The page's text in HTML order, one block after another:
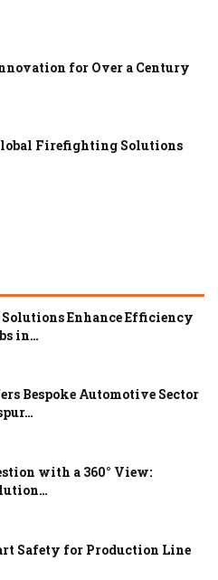
for Over a Century
Firefighting Solutions
Enhance Efficiency
in…
Bespoke Automotive Sector
with a 360° View:
Safety for Production Line